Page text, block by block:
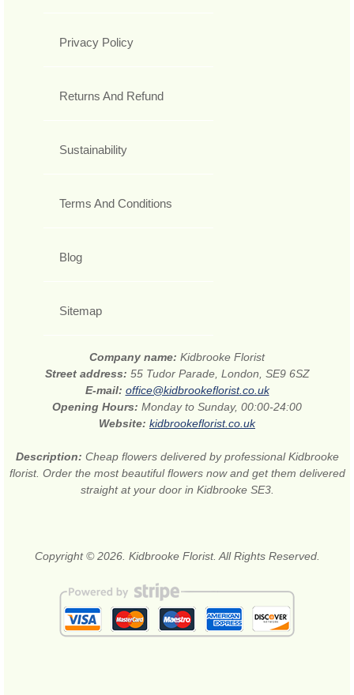
Privacy Policy
Returns And Refund
Sustainability
Terms And Conditions
Blog
Sitemap
Company name: Kidbrooke Florist
Street address: 55 Tudor Parade, London, SE9 6SZ
E-mail: office@kidbrookeflorist.co.uk
Opening Hours: Monday to Sunday, 00:00-24:00
Website: kidbrookeflorist.co.uk
Description: Cheap flowers delivered by professional Kidbrooke
florist. Order the most beautiful flowers now and get them delivered
straight at your door in Kidbrooke SE3.
Copyright © 2026. Kidbrooke Florist. All Rights Reserved.